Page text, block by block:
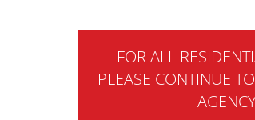
FOR ALL
PLEASE CONTINUE